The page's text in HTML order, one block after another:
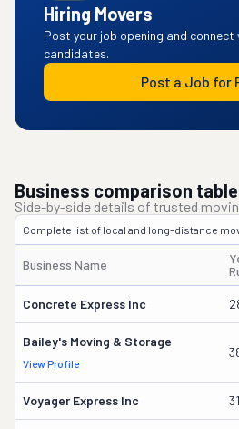
Hiring Movers
Post your job opening and
candidates.
Post a Job for
Business comparison table
Side-by-side details of trusted
Complete list of local and long-distance
Business Name
Concrete Express Inc
Bailey's Moving & Storage
View Profile
Voyager Express Inc 31